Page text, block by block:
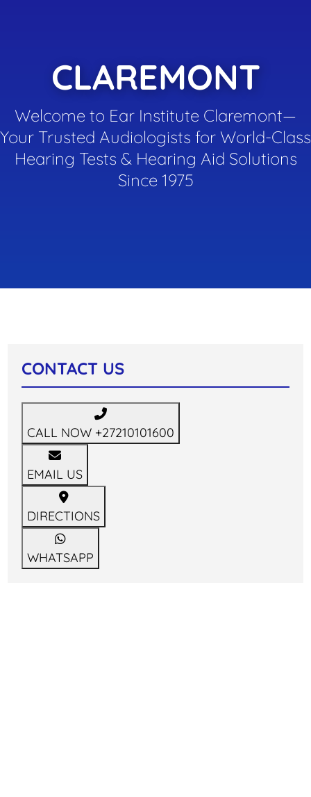
CLAREMONT
Welcome to Ear Institute Claremont—
Your Trusted Audiologists for World-Class
Hearing Tests & Hearing Aid Solutions
Since 1975
CONTACT US
CALL NOW +27210101600
EMAIL US
DIRECTIONS
WHATSAPP